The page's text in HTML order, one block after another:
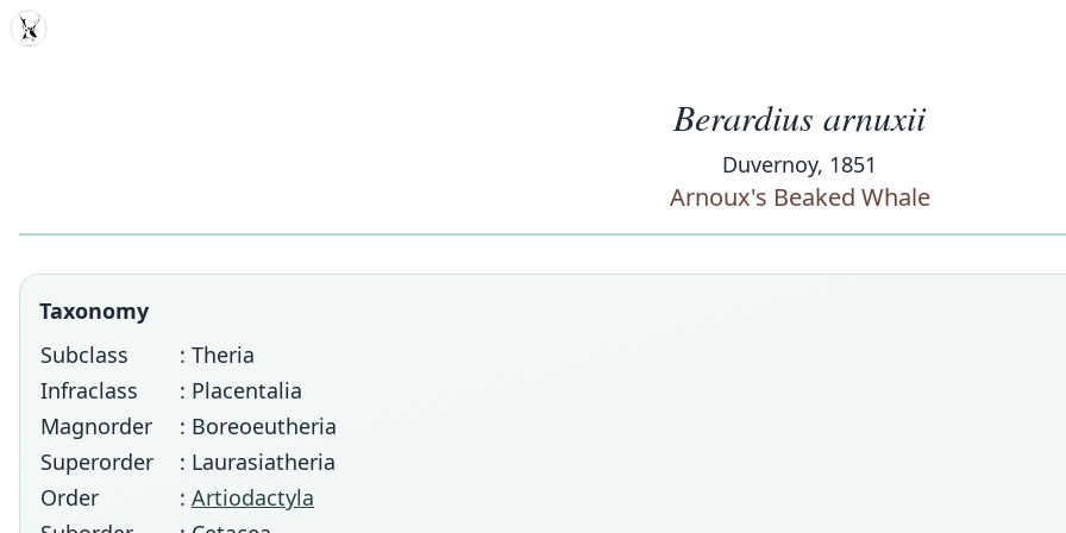
MDD
Berardius arnuxii
Duvernoy, 1851
Arnoux's Beaked Whale
Taxonomy
Subclass
: Theria
Infraclass
: Placentalia
Magnorder
: Boreoeutheria
Superorder
: Laurasiatheria
Order
: Artiodactyla